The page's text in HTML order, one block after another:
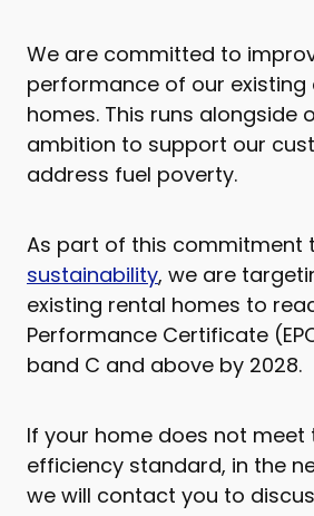
We are committed to
performance of our existing
homes. This runs alongside
ambition to support our
address fuel poverty.
As part of this commitment
sustainability, we are
existing rental homes to
Performance Certificate
band C and above by 2028.
If your home does not meet
efficiency standard, in the
we will contact you to